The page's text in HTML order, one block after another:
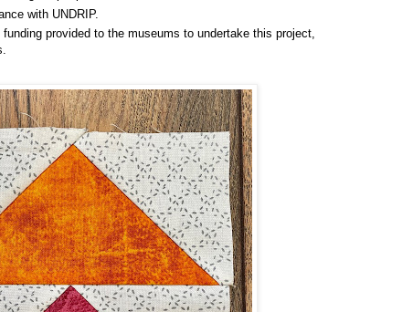
with UNDRIP.
funding provided to the museums to undertake this project,